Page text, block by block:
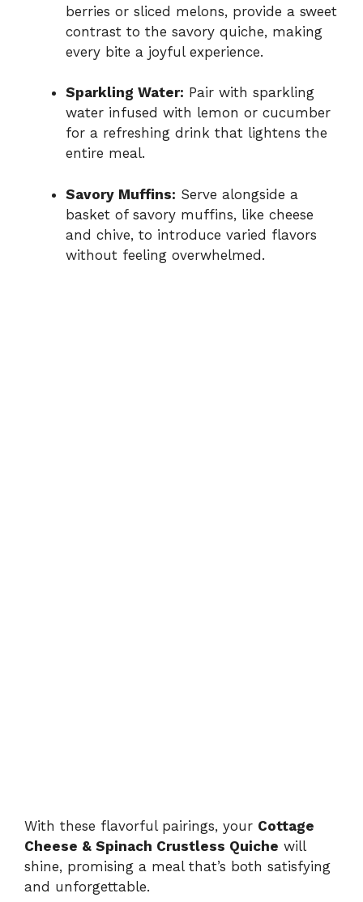
berries or sliced melons, provide a sweet
contrast to the savory quiche, making
every bite a joyful experience.
Sparkling Water: Pair with sparkling
water infused with lemon or cucumber
for a refreshing drink that lightens the
entire meal.
Savory Muffins: Serve alongside a
basket of savory muffins, like cheese
and chive, to introduce varied flavors
without feeling overwhelmed.
With these flavorful pairings, your Cottage
Cheese & Spinach Crustless Quiche will
shine, promising a meal that’s both satisfying
and unforgettable.